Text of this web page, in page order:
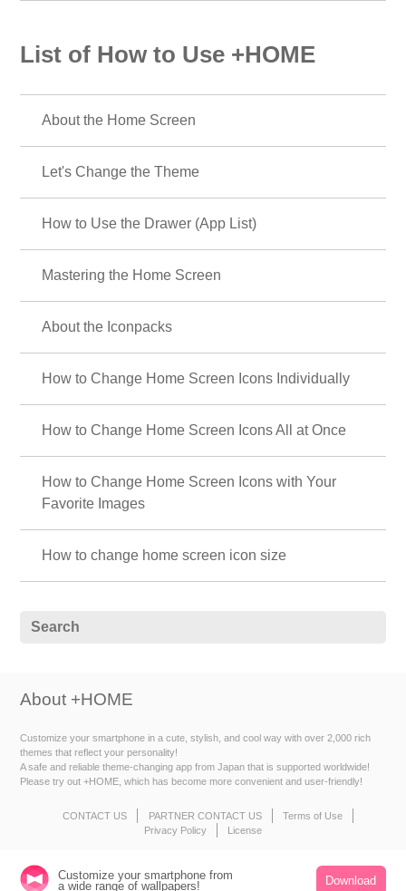
List of How to Use +HOME
About the Home Screen
Let's Change the Theme
How to Use the Drawer (App List)
Mastering the Home Screen
About the Iconpacks
How to Change Home Screen Icons Individually
How to Change Home Screen Icons All at Once
How to Change Home Screen Icons with Your
Favorite Images
How to change home screen icon size
About +HOME
Customize your smartphone in a cute, stylish, and cool way with over 2,000 rich
themes that reflect your personality!
A safe and reliable theme-changing app from Japan that is supported worldwide!
Please try out +HOME, which has become more convenient and user-friendly!
CONTACT US PARTNER CONTACT US
Terms of Use
Privacy Policy
License
Customize your smartphone from
a wide range of wallpapers!
Download